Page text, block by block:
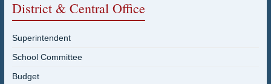
District & Central Office
Superintendent
School Committee
Budget